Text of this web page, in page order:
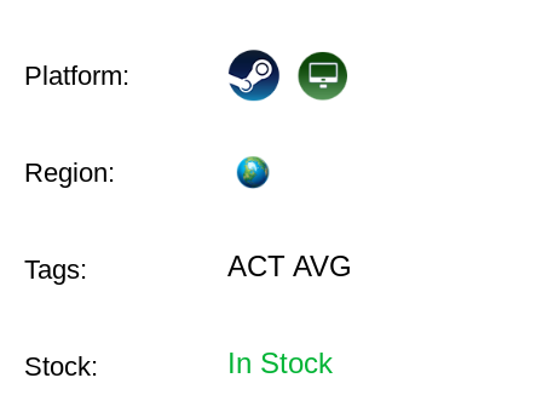
Platform:
Region:
Tags: ACT AVG
Stock: In Stock